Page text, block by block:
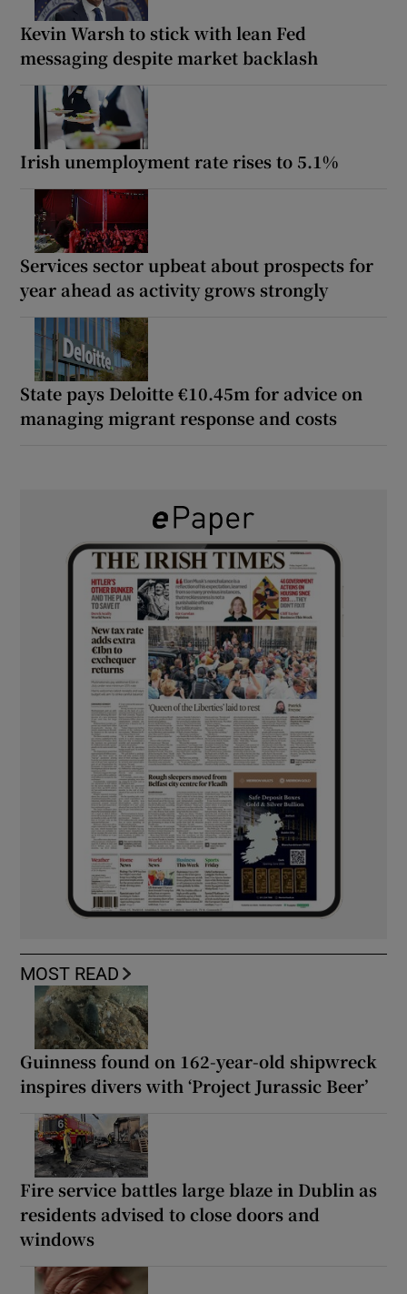
Kevin Warsh to stick with lean Fed
messaging despite market backlash
Irish unemployment rate rises to 5.1%
Services sector upbeat about prospects for
year ahead as activity grows strongly
State pays Deloitte €10.45m for advice on
managing migrant response and costs
MOST READ
Guinness found on 162-year-old shipwreck
inspires divers with ‘Project Jurassic Beer’
Fire service battles large blaze in Dublin as
residents advised to close doors and
windows